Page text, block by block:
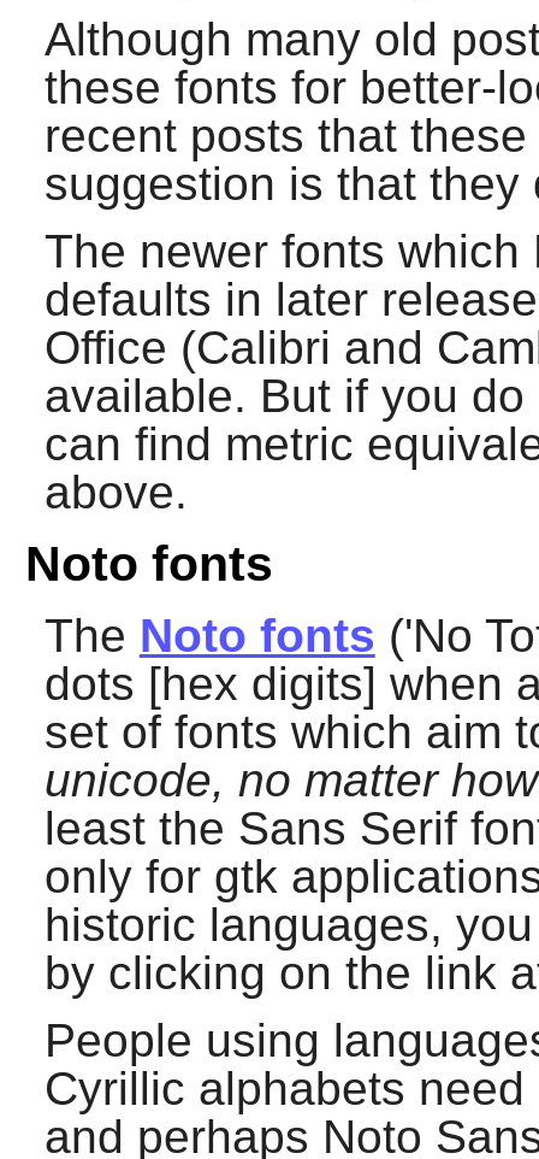
Although many old
these fonts for better-
recent posts that
suggestion is that
The newer fonts
defaults in later
Office (Calibri and
available. But if you
can find metric
above.
Noto fonts
The Noto fonts ('No
dots [hex digits] when
set of fonts which aim
unicode, no matter
least the Sans Serif
only for gtk
historic languages,
by clicking on the link
People using
Cyrillic alphabets
and perhaps Noto